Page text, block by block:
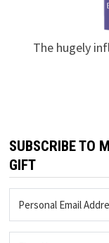
The hugely
SUBSCRIBE TO
GIFT